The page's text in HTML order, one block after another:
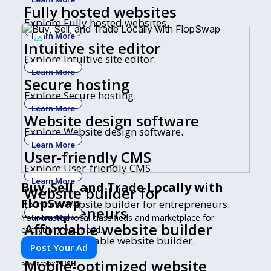
Fully hosted websites
Explore Fully hosted websites.
Learn More
Intuitive site editor
Explore Intuitive site editor.
Learn More
Secure hosting
Explore Secure hosting.
Learn More
Website design software
Explore Website design software.
Learn More
User-friendly CMS
Explore User-friendly CMS.
Learn More
Website builder for
entrepreneurs
Explore Website builder for entrepreneurs.
Learn More
Affordable website builder
Explore Affordable website builder.
Learn More
Mobile-optimized website
Buy, Sell, and Trade Locally with
FlopSwap
Your trusted local classifieds and marketplace for
everything you need.
Post Your Ad
POWERED BYPUSH